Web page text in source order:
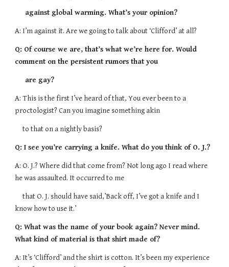
against global warming. What’s your opinion?
A: I’m against it. Are we going to talk about ‘Clifford’ at all?
Q: Of course we are, that’s what we’re here for. Would
comment on the persistent rumors that you
are gay?
A: This is the first I’ve heard of that, You ever been to a
proctologist? Can you imagine something akin
to that on a nightly basis?
Q: I see you’re carrying a knife. What do you think of O. J.?
A: O. J.? Where did that come from? Not long ago I read where
he was assaulted. It occurred to me
that O. J. should have said,’Back off, I’ve got a knife and I
know how to use it.’
Q: What was the name of your book again? Never mind.
What kind of material is that shirt made of?
A: It’s ‘Clifford’ and the shirt is cotton. It’s been my experience